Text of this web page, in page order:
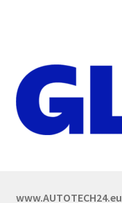
www.AUTOTECH24.eu